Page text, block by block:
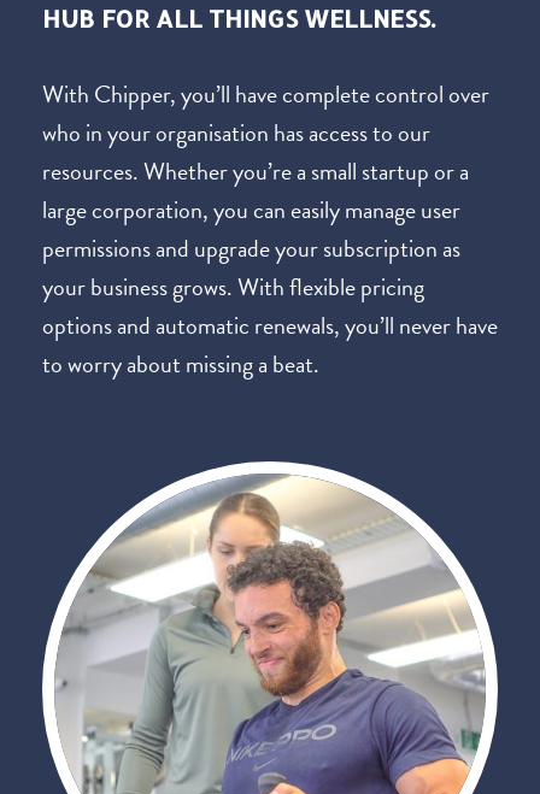
HUB FOR ALL THINGS WELLNESS.
With Chipper, you’ll have complete control over
who in your organisation has access to our
resources. Whether you’re a small startup or a
large corporation, you can easily manage user
permissions and upgrade your subscription as
your business grows. With flexible pricing
options and automatic renewals, you’ll never have
to worry about missing a beat.